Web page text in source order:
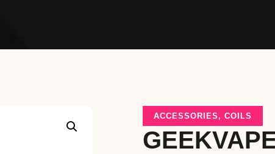
ACCESSORIES , COILS